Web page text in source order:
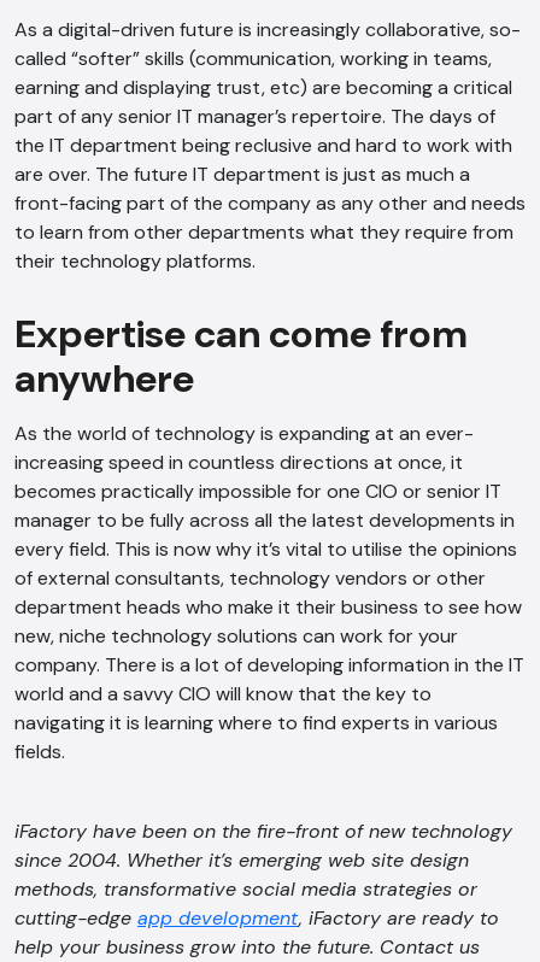
As a digital-driven future is increasingly collaborative, so-
called “softer” skills (communication, working in teams,
earning and displaying trust, etc) are becoming a critical
part of any senior IT manager’s repertoire. The days of
the IT department being reclusive and hard to work with
are over. The future IT department is just as much a
front-facing part of the company as any other and needs
to learn from other departments what they require from
their technology platforms.
Expertise can come from
anywhere
As the world of technology is expanding at an ever-
increasing speed in countless directions at once, it
becomes practically impossible for one CIO or senior IT
manager to be fully across all the latest developments in
every field. This is now why it’s vital to utilise the opinions
of external consultants, technology vendors or other
department heads who make it their business to see how
new, niche technology solutions can work for your
company. There is a lot of developing information in the IT
world and a savvy CIO will know that the key to
navigating it is learning where to find experts in various
fields.
iFactory have been on the fire-front of new technology
since 2004. Whether it’s emerging web site design
methods, transformative social media strategies or
cutting-edge app development, iFactory are ready to
help your business grow into the future. Contact us
AI Chatbot
Offline